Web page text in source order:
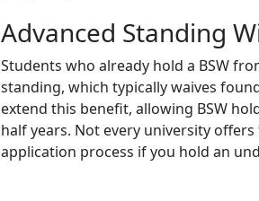
Advanced Standing
Students who already hold a BSW
standing, which typically waives
extend this benefit, allowing BSW
half years. Not every university
application process if you hold an